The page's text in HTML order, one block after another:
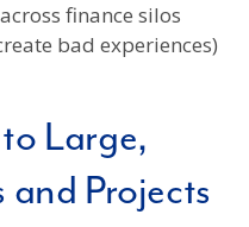
finance silos
bad experiences)
Large,
Projects